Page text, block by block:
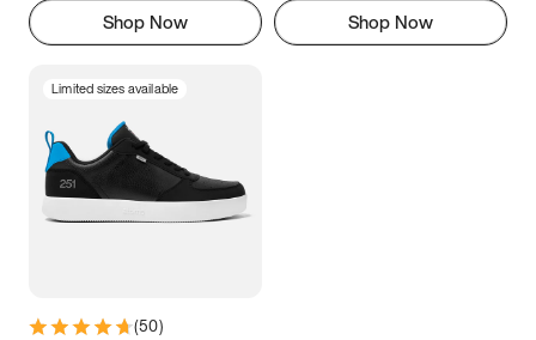
Shop Now Shop Now
Limited sizes available
(50)